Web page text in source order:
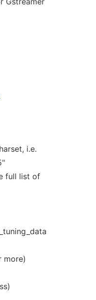
i.e.
full list of
more)